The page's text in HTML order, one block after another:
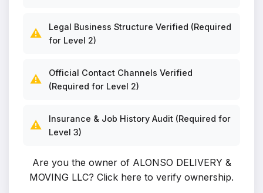
⚠️
Legal Business Structure Verified (Required
for Level 2)
⚠️
Official Contact Channels Verified
(Required for Level 2)
⚠️
Insurance & Job History Audit (Required for
Level 3)
Are you the owner of ALONSO DELIVERY &
MOVING LLC? Click here to verify ownership.